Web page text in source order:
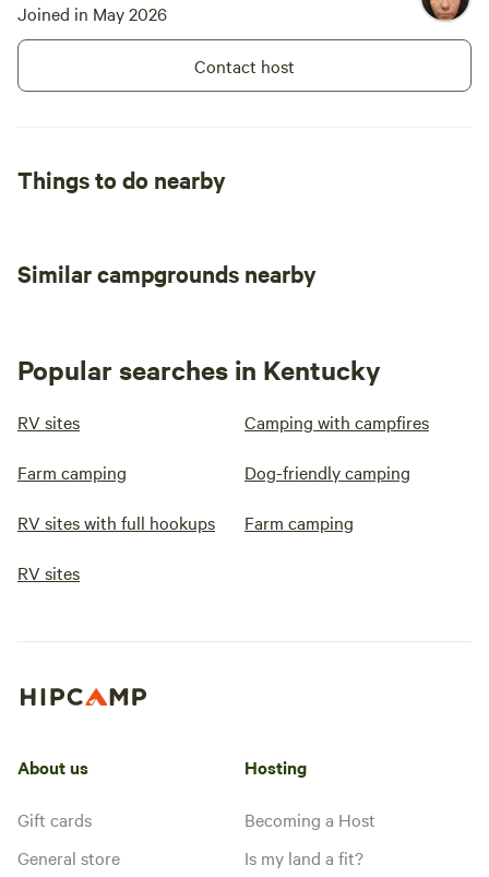
Joined in May 2026
Contact host
Things to do nearby
Similar campgrounds nearby
Popular searches in Kentucky
RV sites Camping with campfires
Farm camping Dog-friendly camping
RV sites with full hookups Farm camping
RV sites
About us
Gift cards
General store
Hosting
Becoming a Host
Is my land a fit?